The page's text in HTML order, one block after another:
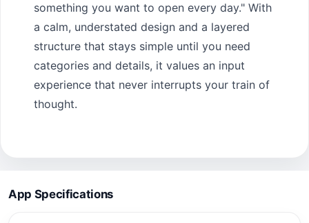
something you want to open every day." With
a calm, understated design and a layered
structure that stays simple until you need
categories and details, it values an input
experience that never interrupts your train of
thought.
App Specifications